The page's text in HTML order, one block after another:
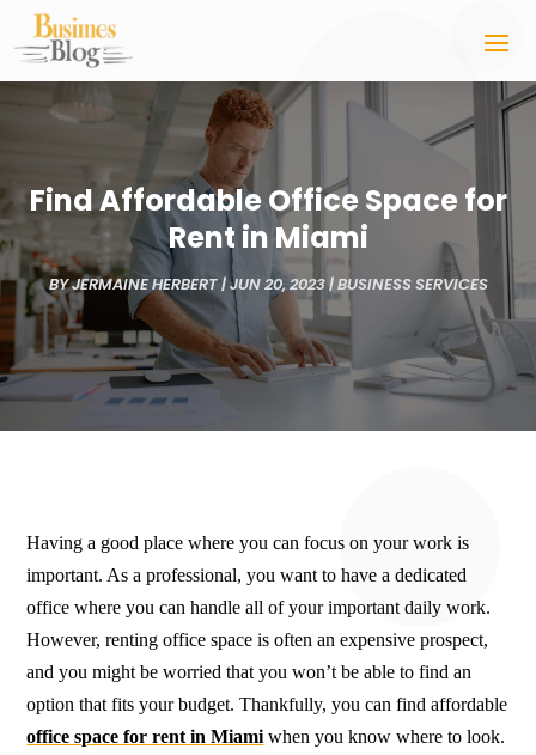
Find Affordable Office Space for
Rent in Miami
BYJERMAINE HERBERT|JUN 20, 2023|BUSINESS SERVICES
Having a good place where you can focus on your work is
important. As a professional, you want to have a dedicated
office where you can handle all of your important daily work.
However, renting office space is often an expensive prospect,
and you might be worried that you won’t be able to find an
option that fits your budget. Thankfully, you can find affordable
office space for rent in Miami when you know where to look.